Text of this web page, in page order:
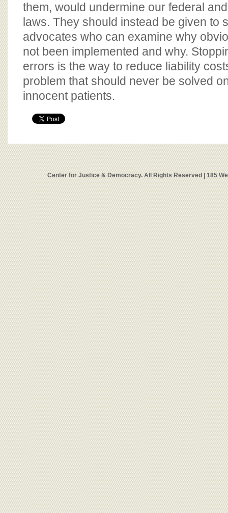
them, would undermine our federal
laws. They should instead be given to
advocates who can examine why
not been implemented and why.
errors is the way to reduce liability
problem that should never be solved
innocent patients.
Center for Justice & Democracy. All Rights Reserved | 185